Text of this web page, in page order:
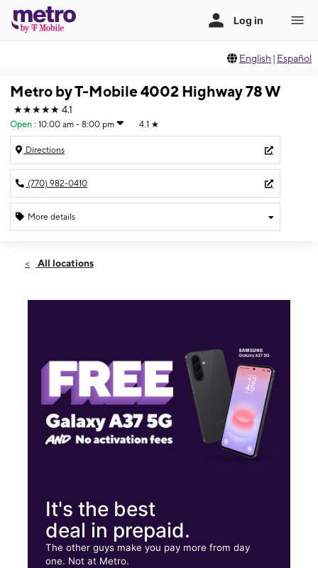
English | Español
Metro by T-Mobile 4002 Highway 78 W
★★★★★ 4.1
Open : 10:00 am - 8:00 pm 4.1 ★
Directions
(770) 982-0410
More details
Fri:10:00 am - 8:00 pm
4002 Highway 78 W Ste 110 Snellville, GA 30039
All locations
It's the best
deal in prepaid.
The other guys make you pay more from day
one. Not at Metro.